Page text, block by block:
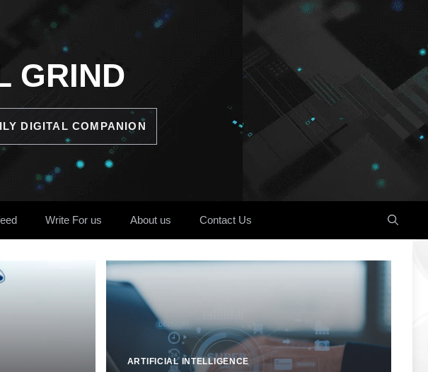
GRIND
DIGITAL COMPANION
Write For us About us Contact Us
ARTIFICIAL INTELLIGENCE